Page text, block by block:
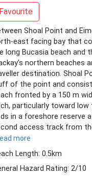
Shoal Point and
east facing bay that
long Bucasia beach and
northern beaches
destination. Shoal
of the point and
fronted by a 150 m
particularly toward
in a foreshore reserve
access track from
more
Length: 0.5km
Hazard Rating: 2/10